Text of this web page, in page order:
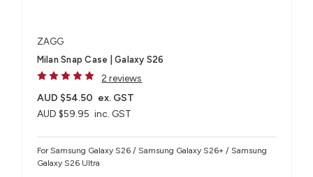
ZAGG
Milan Snap Case | Galaxy S26
2 reviews
AUD $59.95 inc. GST
AUD $54.50 ex. GST
For Samsung Galaxy S26 / Samsung Galaxy S26+ / Samsung
Galaxy S26 Ultra